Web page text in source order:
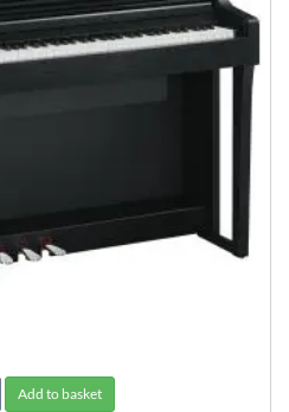
Add to basket